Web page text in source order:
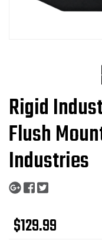
Rigid
Flush
Industries
$129.99